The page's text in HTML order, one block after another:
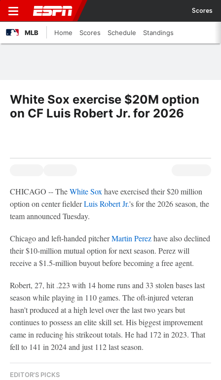
Scores
MLB Home Scores Schedule Standings
White Sox exercise $20M option
on CF Luis Robert Jr. for 2026
CHICAGO -- TheWhite Sox have exercised their $20 million
option on center fielderLuis Robert Jr.'s for the 2026 season, the
team announced Tuesday.
Chicago and left-handed pitcherMartin Perezhave also declined
their $10-million mutual option for next season. Perez will
receive a $1.5-million buyout before becoming a free agent.
Robert, 27, hit .223 with 14 home runs and 33 stolen bases last
season while playing in 110 games. The oft-injured veteran
hasn't produced at a high level over the last two years but
continues to possess an elite skill set. His biggest improvement
came in reducing his strikeout totals. He had 172 in 2023. That
fell to 141 in 2024 and just 112 last season.
EDITOR'S PICKS